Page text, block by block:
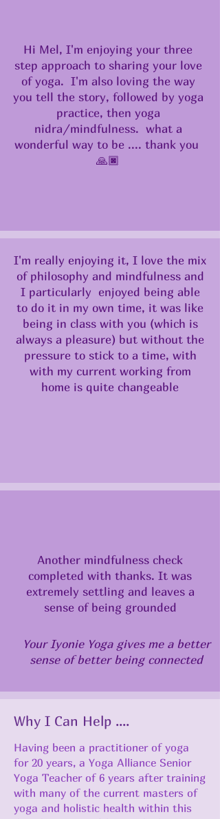
Hi Mel, I'm enjoying your three
step approach to sharing your love
of yoga. I'm also loving the way
you tell the story, followed by yoga
practice, then yoga
nidra/mindfulness. what a
wonderful way to be .... thank you
🙏🏿
I'm really enjoying it, I love the mix
of philosophy and mindfulness and
I particularly enjoyed being able
to do it in my own time, it was like
being in class with you (which is
always a pleasure) but without the
pressure to stick to a time, with
with my current working from
home is quite changeable
Another mindfulness check
completed with thanks. It was
extremely settling and leaves a
sense of being grounded
Your Iyonie Yoga gives me a better
sense of better being connected
Why I Can Help ....
Having been a practitioner of yoga
for 20 years, a Yoga Alliance Senior
Yoga Teacher of 6 years after training
with many of the current masters of
yoga and holistic health within this